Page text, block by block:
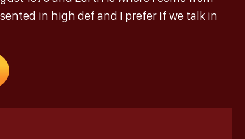
in high def and I prefer if we talk in